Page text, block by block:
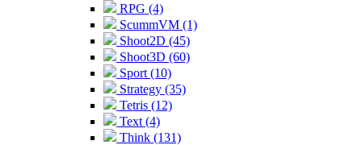
RPG (4)
ScummVM (1)
Shoot2D (45)
Shoot3D (60)
Sport (10)
Strategy (35)
Tetris (12)
Text (4)
Think (131)